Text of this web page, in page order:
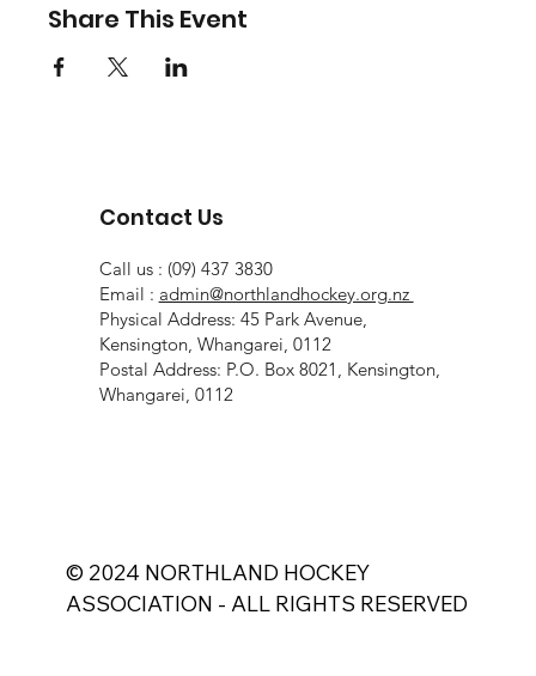
Share This Event
Call us : (09) 437 3830
Email : admin@northlandhockey.org.nz
Physical Address: 45 Park Avenue,
Kensington, Whangarei, 0112
Postal Address: P.O. Box 8021, Kensington,
Whangarei, 0112
Contact Us
© 2024 NORTHLAND HOCKEY
ASSOCIATION - ALL RIGHTS RESERVED